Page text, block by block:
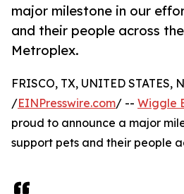
major milestone in our
and their people across
Metroplex.
FRISCO, TX, UNITED STATES,
/EINPresswire.com/ -- Wiggle
proud to announce a major
support pets and their people